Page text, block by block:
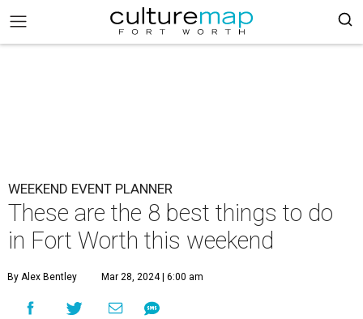
WEEKEND EVENT PLANNER
These are the 8 best things to do
in Fort Worth this weekend
By Alex Bentley Mar 28, 2024 | 6:00 am